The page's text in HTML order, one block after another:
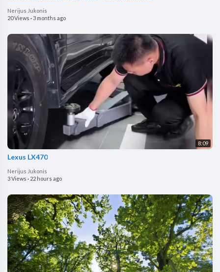
Nerijus Jukonis
20 Views · 3 months ago
8:09
Lexus LX470
Nerijus Jukonis
3 Views · 22 hours ago